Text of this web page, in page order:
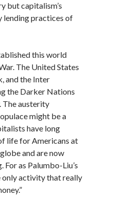
but capitalism’s
lending practices of
this world
The United States
and the Inter
the Darker Nations
The austerity
might be a
have long
life for Americans at
and are now
as Palumbo-Liu’s
only activity that really